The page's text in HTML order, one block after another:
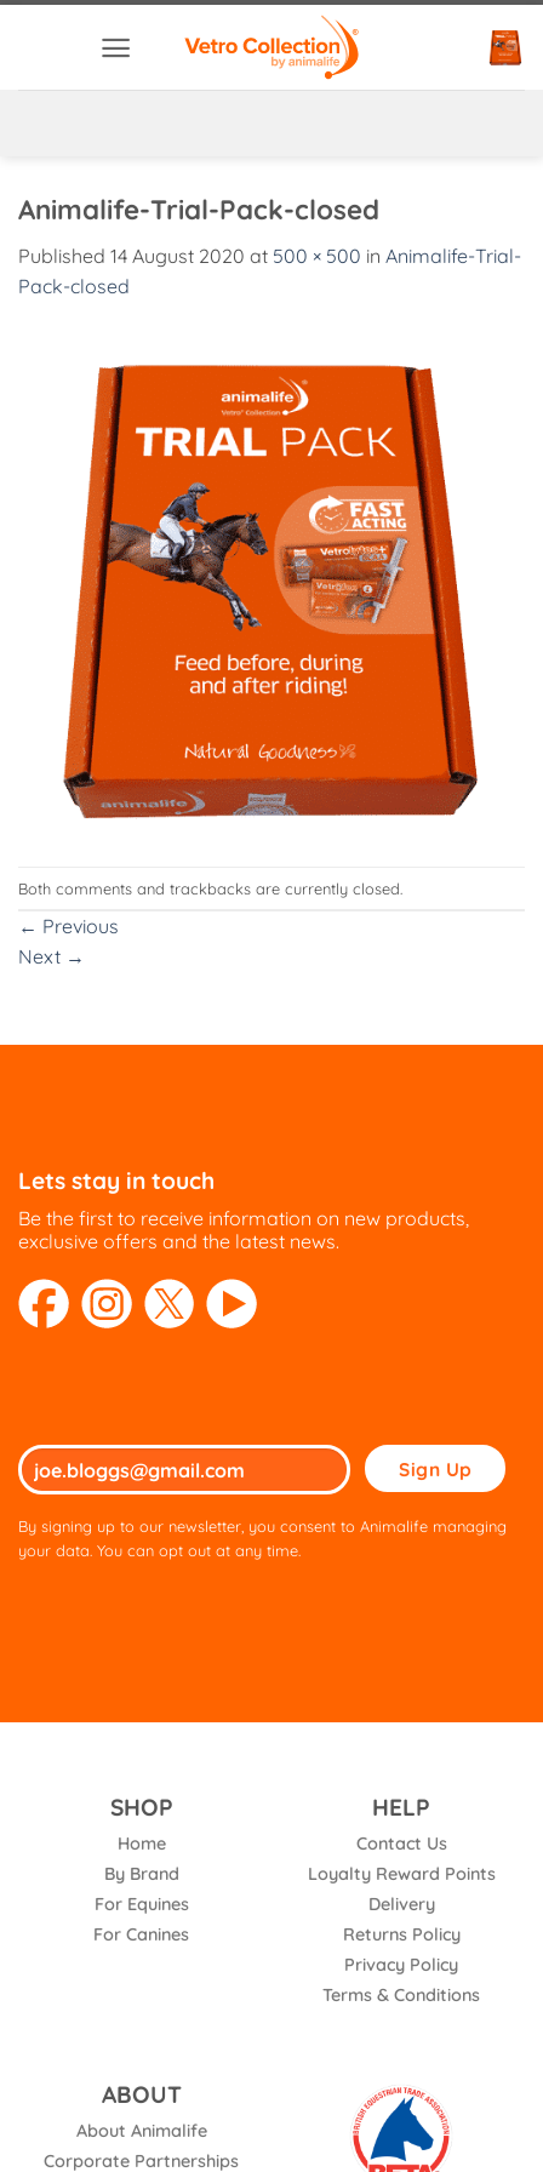
Animalife-Trial-Pack-closed
Published 14 August 2020 at 500 × 500 in Animalife-Trial-
Pack-closed
Both comments and trackbacks are currently closed.
← Previous
Next →
Lets stay in touch
Be the first to receive information on new products,
exclusive offers and the latest news.
Please
leave
By signing up to our newsletter, you consent to Animalife managing
your data. You can opt out at any time.
SHOP
Home
By Brand
For Equines
For Canines
HELP
Contact Us
Loyalty Reward Points
Delivery
Returns Policy
Privacy Policy
Terms & Conditions
ABOUT
About Animalife
Corporate Partnerships